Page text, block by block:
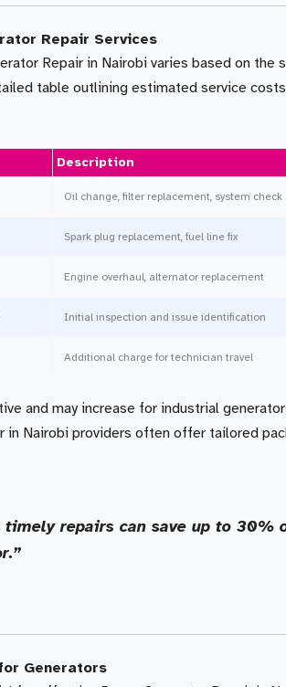
Repair Services
Repair in Nairobi varies based on
table outlining estimated service
Description
Oil change, filter replacement, system check
Spark plug replacement, fuel line fix
Engine overhaul, alternator replacement
Initial inspection and issue identification
Additional charge for technician travel
and may increase for industrial
in Nairobi providers often offer tailored
repairs can save up to 30%
Generators